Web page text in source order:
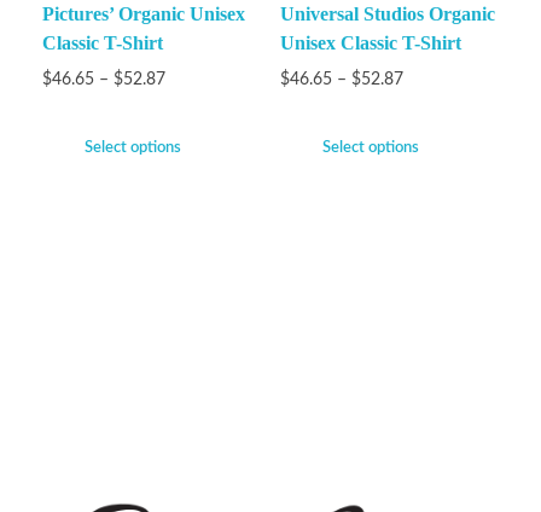
Pictures’ Organic Unisex
Classic T-Shirt
$46.65 – $52.87
Select options
Universal Studios Organic
Unisex Classic T-Shirt
$46.65 – $52.87
Select options